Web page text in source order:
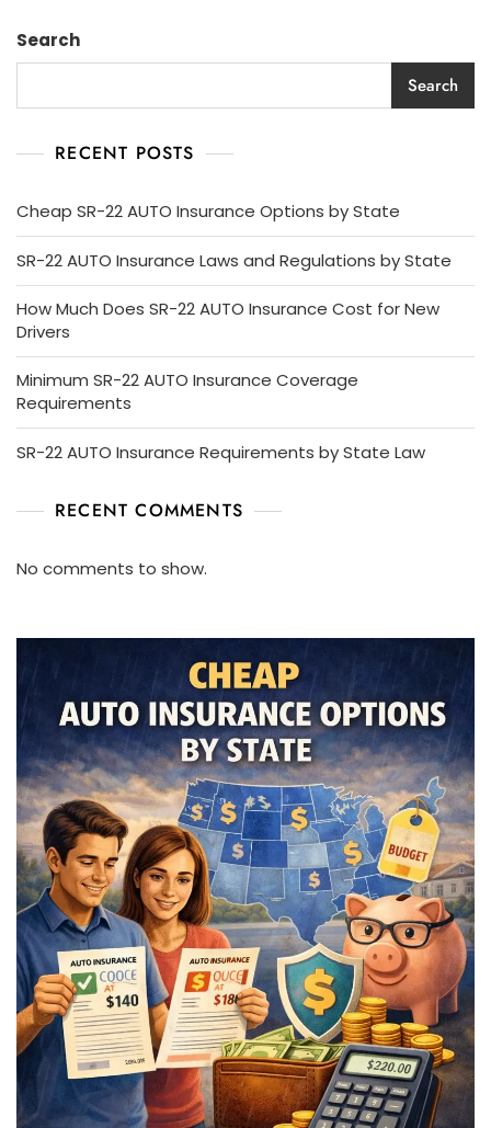
Search
Search
RECENT POSTS
Cheap SR-22 AUTO Insurance Options by State
SR-22 AUTO Insurance Laws and Regulations by State
How Much Does SR-22 AUTO Insurance Cost for New
Drivers
Minimum SR-22 AUTO Insurance Coverage
Requirements
SR-22 AUTO Insurance Requirements by State Law
RECENT COMMENTS
No comments to show.